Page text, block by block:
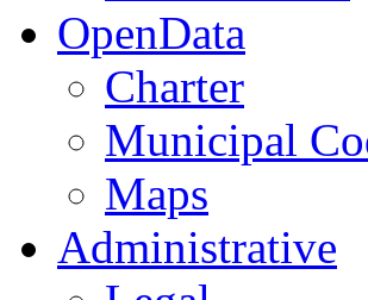
OpenData
Charter
Municipal
Maps
Administrative